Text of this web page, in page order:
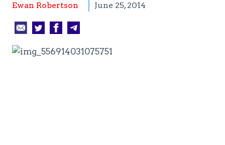
Ewan Robertson June 25, 2014